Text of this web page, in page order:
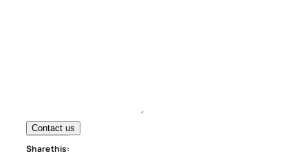
Contact us
Share this: